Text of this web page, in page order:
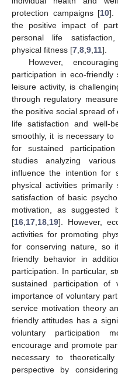
protection campaigns [10].
the positive impact of
personal life
physical fitness [7 8 9 11].
However,
participation in eco-
leisure activity, is
through regulatory
the positive social spread
life satisfaction and well-
smoothly, it is necessary
for sustained
studies analyzing
influence the intention for
physical activities
satisfaction of basic
motivation, as suggested
[16 17 18 19]. However,
activities for promoting
for conserving nature, so
friendly behavior in
participation. In particular,
sustained participation of
importance of voluntary
service motivation theory
friendly attitudes has a
voluntary participation
encourage and promote
necessary to
perspective by